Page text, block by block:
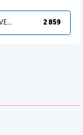
YOU DESERVED IT 2 859